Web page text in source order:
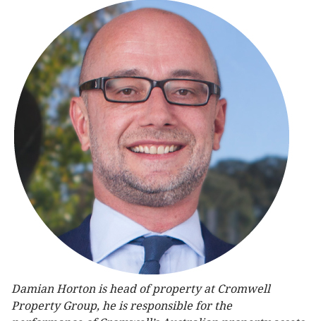
Damian Horton is head of property at Cromwell
Property Group, he is responsible for the